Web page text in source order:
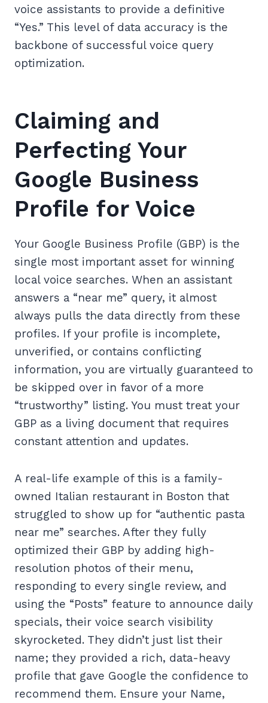
voice assistants to provide a definitive
“Yes.” This level of data accuracy is the
backbone of successful voice query
optimization.
Claiming and
Perfecting Your
Google Business
Profile for Voice
Your Google Business Profile (GBP) is the
single most important asset for winning
local voice searches. When an assistant
answers a “near me” query, it almost
always pulls the data directly from these
profiles. If your profile is incomplete,
unverified, or contains conflicting
information, you are virtually guaranteed to
be skipped over in favor of a more
“trustworthy” listing. You must treat your
GBP as a living document that requires
constant attention and updates.
A real-life example of this is a family-
owned Italian restaurant in Boston that
struggled to show up for “authentic pasta
near me” searches. After they fully
optimized their GBP by adding high-
resolution photos of their menu,
responding to every single review, and
using the “Posts” feature to announce daily
specials, their voice search visibility
skyrocketed. They didn’t just list their
name; they provided a rich, data-heavy
profile that gave Google the confidence to
recommend them. Ensure your Name,